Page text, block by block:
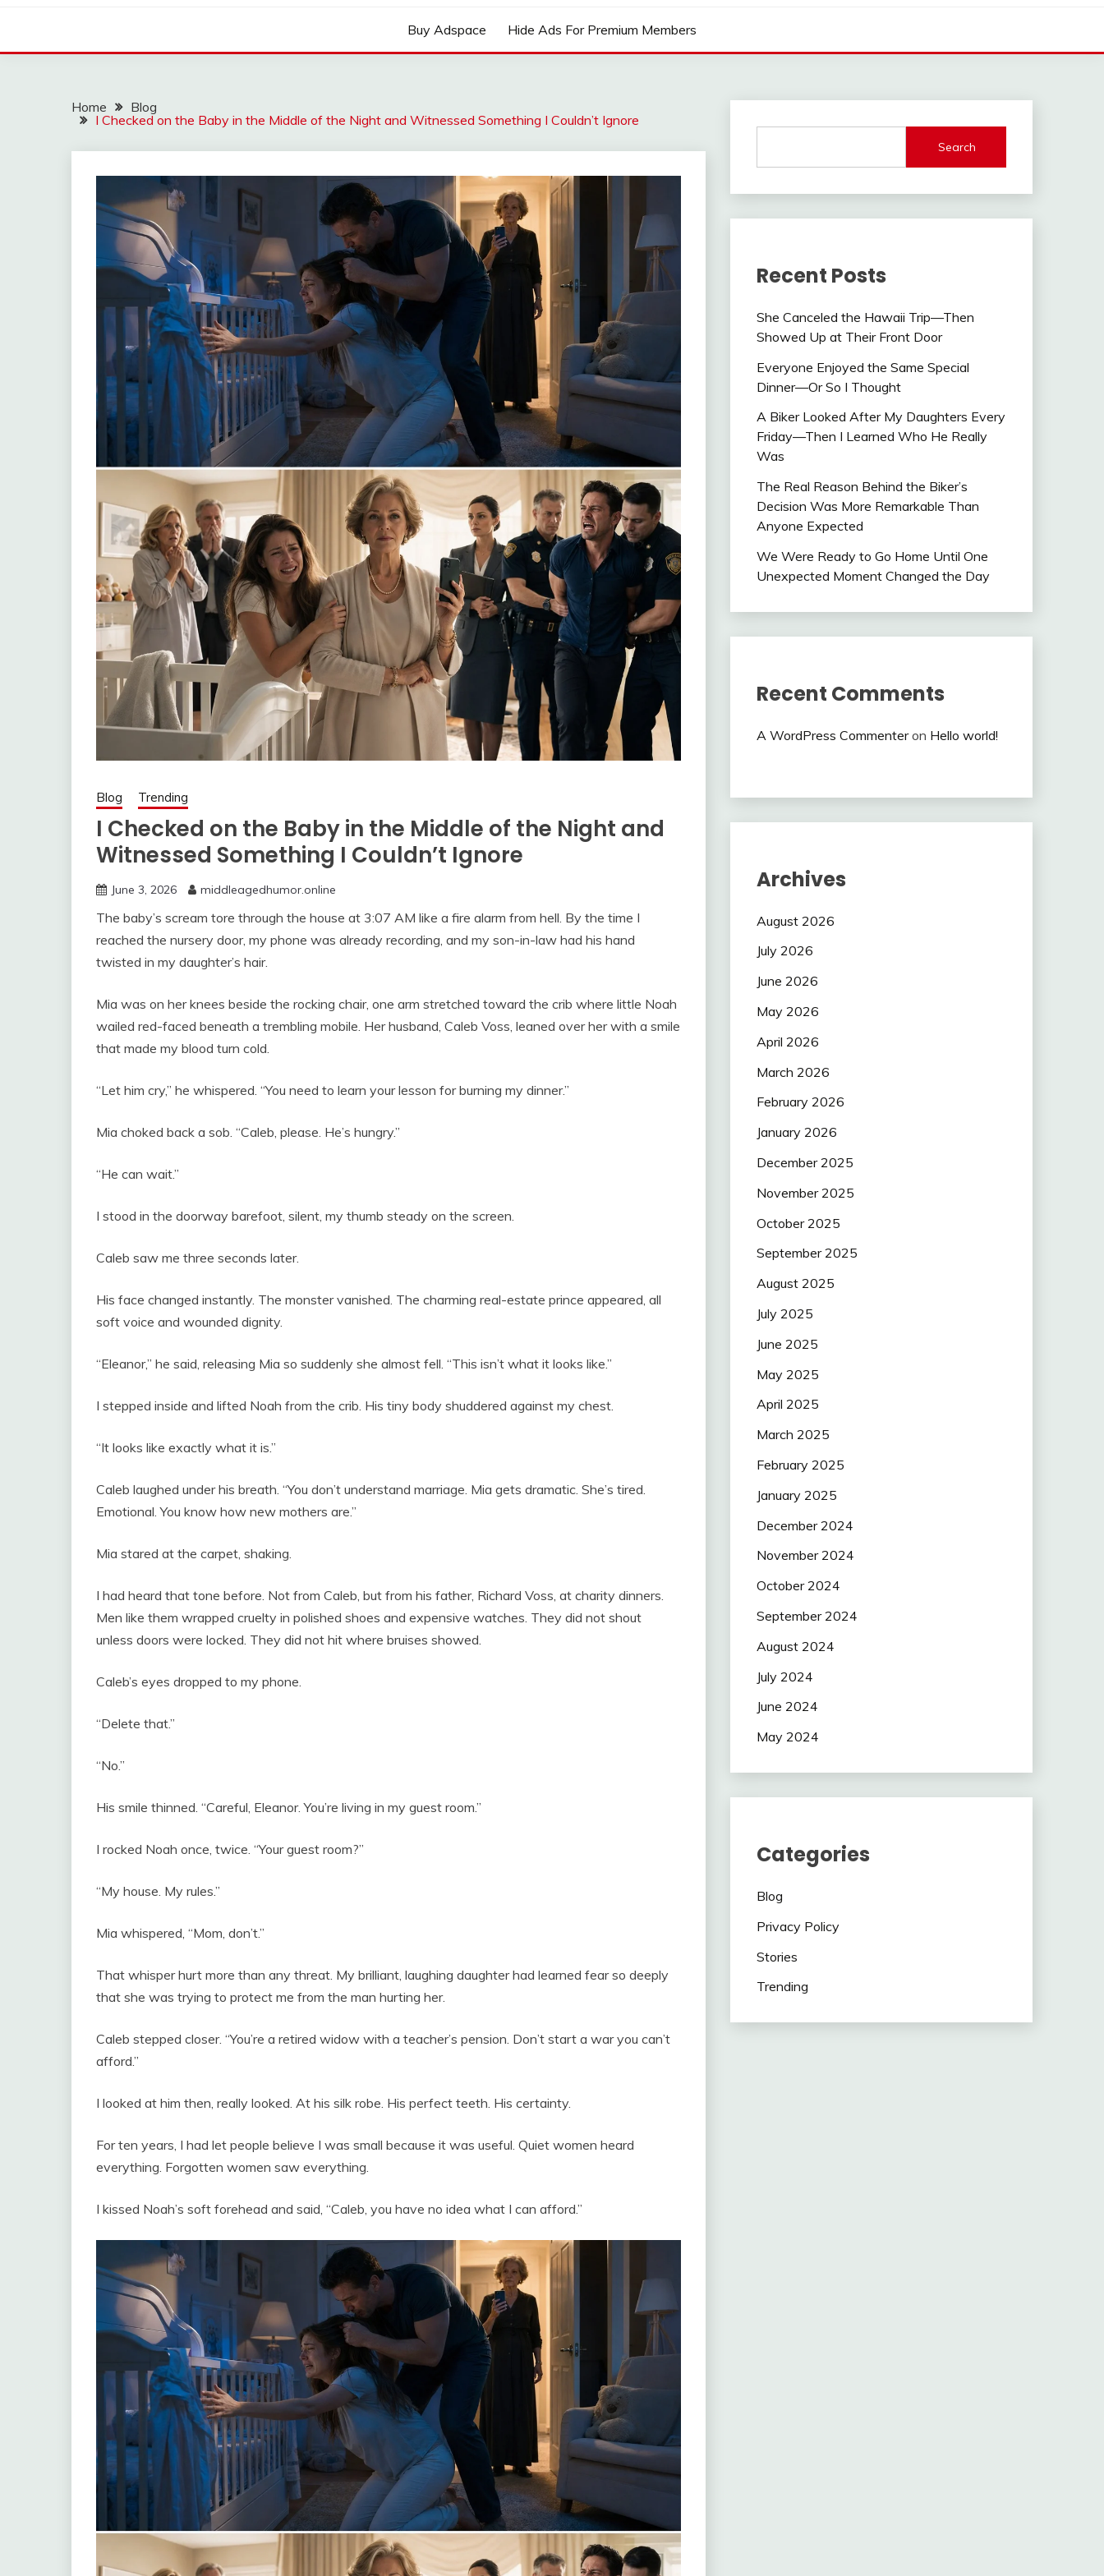
Buy Adspace Hide Ads For Premium Members
Home
Blog
I Checked on the Baby in the Middle of the Night and Witnessed Something I Couldn’t Ignore
Blog Trending
I Checked on the Baby in the Middle of the Night and
Witnessed Something I Couldn’t Ignore
June 3, 2026 middleagedhumor.online
The baby’s scream tore through the house at 3:07 AM like a fire alarm from hell. By the time I
reached the nursery door, my phone was already recording, and my son-in-law had his hand
twisted in my daughter’s hair.
Mia was on her knees beside the rocking chair, one arm stretched toward the crib where little Noah
wailed red-faced beneath a trembling mobile. Her husband, Caleb Voss, leaned over her with a smile
that made my blood turn cold.
“Let him cry,” he whispered. “You need to learn your lesson for burning my dinner.”
Mia choked back a sob. “Caleb, please. He’s hungry.”
“He can wait.”
I stood in the doorway barefoot, silent, my thumb steady on the screen.
Caleb saw me three seconds later.
His face changed instantly. The monster vanished. The charming real-estate prince appeared, all
soft voice and wounded dignity.
“Eleanor,” he said, releasing Mia so suddenly she almost fell. “This isn’t what it looks like.”
I stepped inside and lifted Noah from the crib. His tiny body shuddered against my chest.
“It looks like exactly what it is.”
Caleb laughed under his breath. “You don’t understand marriage. Mia gets dramatic. She’s tired.
Emotional. You know how new mothers are.”
Mia stared at the carpet, shaking.
I had heard that tone before. Not from Caleb, but from his father, Richard Voss, at charity dinners.
Men like them wrapped cruelty in polished shoes and expensive watches. They did not shout
unless doors were locked. They did not hit where bruises showed.
Caleb’s eyes dropped to my phone.
“Delete that.”
“No.”
His smile thinned. “Careful, Eleanor. You’re living in my guest room.”
I rocked Noah once, twice. “Your guest room?”
“My house. My rules.”
Mia whispered, “Mom, don’t.”
That whisper hurt more than any threat. My brilliant, laughing daughter had learned fear so deeply
that she was trying to protect me from the man hurting her.
Caleb stepped closer. “You’re a retired widow with a teacher’s pension. Don’t start a war you can’t
afford.”
I looked at him then, really looked. At his silk robe. His perfect teeth. His certainty.
For ten years, I had let people believe I was small because it was useful. Quiet women heard
everything. Forgotten women saw everything.
I kissed Noah’s soft forehead and said, “Caleb, you have no idea what I can afford.”
Search
Recent Posts
She Canceled the Hawaii Trip—Then
Showed Up at Their Front Door
Everyone Enjoyed the Same Special
Dinner—Or So I Thought
A Biker Looked After My Daughters Every
Friday—Then I Learned Who He Really
Was
The Real Reason Behind the Biker’s
Decision Was More Remarkable Than
Anyone Expected
We Were Ready to Go Home Until One
Unexpected Moment Changed the Day
Recent Comments
A WordPress Commenteron Hello world!
Archives
August 2026
July 2026
June 2026
May 2026
April 2026
March 2026
February 2026
January 2026
December 2025
November 2025
October 2025
September 2025
August 2025
July 2025
June 2025
May 2025
April 2025
March 2025
February 2025
January 2025
December 2024
November 2024
October 2024
September 2024
August 2024
July 2024
June 2024
May 2024
Categories
Blog
Privacy Policy
Stories
Trending